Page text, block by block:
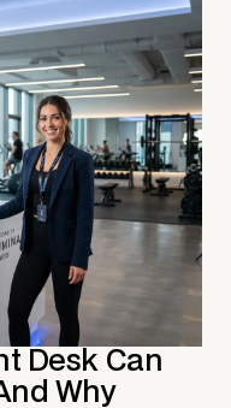
Desk Can
Why